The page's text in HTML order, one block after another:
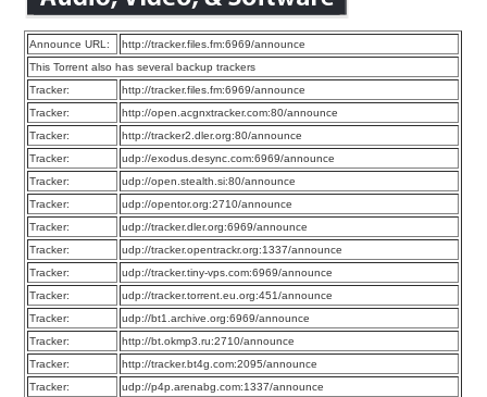
Announce URL:
http://tracker.files.fm:6969/announce
This Torrent also has several backup trackers
Tracker:
http://tracker.files.fm:6969/announce
Tracker:
http://open.acgnxtracker.com:80/announce
Tracker:
http://tracker2.dler.org:80/announce
Tracker:
udp://exodus.desync.com:6969/announce
Tracker:
udp://open.stealth.si:80/announce
Tracker:
udp://opentor.org:2710/announce
Tracker:
udp://tracker.dler.org:6969/announce
Tracker:
udp://tracker.opentrackr.org:1337/announce
Tracker:
udp://tracker.tiny-vps.com:6969/announce
Tracker:
udp://tracker.torrent.eu.org:451/announce
Tracker:
udp://bt1.archive.org:6969/announce
Tracker:
http://bt.okmp3.ru:2710/announce
Tracker:
http://tracker.bt4g.com:2095/announce
Tracker:
udp://p4p.arenabg.com:1337/announce